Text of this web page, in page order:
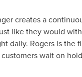
creates a
like they would
daily. Rogers is the
wait on